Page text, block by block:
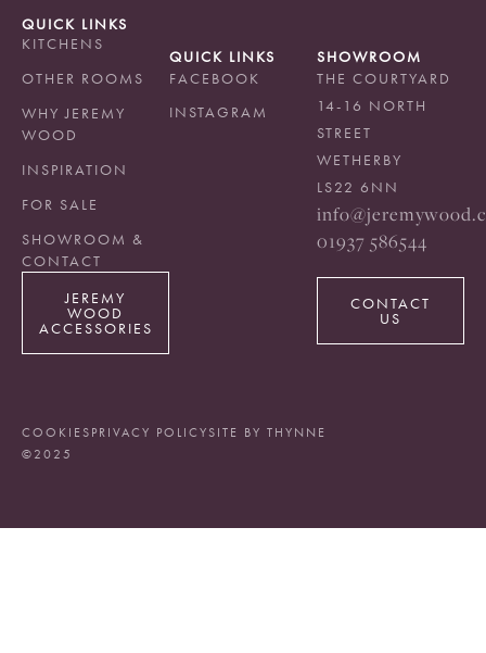
QUICK LINKS
KITCHENS
OTHER ROOMS
WHY JEREMY
WOOD
INSPIRATION
FOR SALE
SHOWROOM &
CONTACT
JEREMY
WOOD
ACCESSORIES
QUICK LINKS
FACEBOOK
INSTAGRAM
SHOWROOM
THE COURTYARD
14-16 NORTH
STREET
WETHERBY
LS22 6NN
01937 586544
CONTACT
US
©2025
COOKIESPRIVACY POLICYSITE BY THYNNE